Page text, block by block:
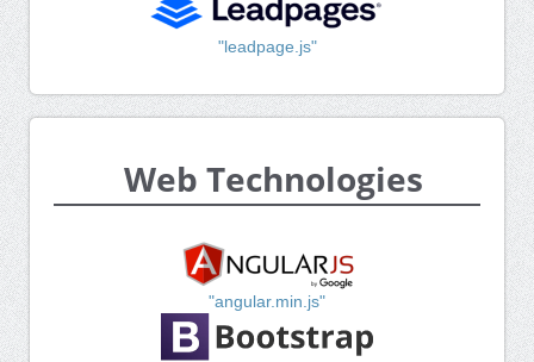
"leadpage.js"
Web Technologies
"angular.min.js"